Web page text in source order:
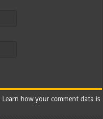
Learn how your comment data is